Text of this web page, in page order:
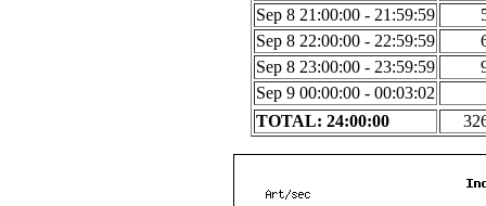
Sep 8 21:00:00 - 21:59:59
Sep 8 22:00:00 - 22:59:59
Sep 8 23:00:00 - 23:59:59
Sep 9 00:00:00 - 00:03:02
TOTAL: 24:00:00